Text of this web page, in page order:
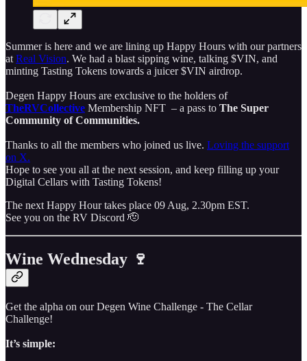
Summer is here and we are lining up Happy Hours with our partners
at Real Vision. We had a blast sipping wine, talking $VIN, and
minting Tasting Tokens towards a juicer $VIN airdrop.
Degen Happy Hours are exclusive to the holders of
TheRVCollective Membership NFT – a pass to The Super
Community of Communities.
Thanks to all the members who joined us live. Loving the support
on X.
Hope to see you all at the next session, and keep filling up your
Digital Cellars with Tasting Tokens!
The next Happy Hour takes place 09 Aug, 2.30pm EST.
See you on the RV Discord 🫡
Wine Wednesday 🍷
Get the alpha on our Degen Wine Challenge - The Cellar
Challenge!
It’s simple: